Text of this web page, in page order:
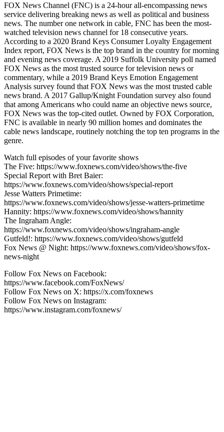
FOX News Channel (FNC) is a 24-hour all-encompassing news
service delivering breaking news as well as political and business
news. The number one network in cable, FNC has been the most-
watched television news channel for 18 consecutive years.
According to a 2020 Brand Keys Consumer Loyalty Engagement
Index report, FOX News is the top brand in the country for morning
and evening news coverage. A 2019 Suffolk University poll named
FOX News as the most trusted source for television news or
commentary, while a 2019 Brand Keys Emotion Engagement
Analysis survey found that FOX News was the most trusted cable
news brand. A 2017 Gallup/Knight Foundation survey also found
that among Americans who could name an objective news source,
FOX News was the top-cited outlet. Owned by FOX Corporation,
FNC is available in nearly 90 million homes and dominates the
cable news landscape, routinely notching the top ten programs in the
genre.
Watch full episodes of your favorite shows
The Five: https://www.foxnews.com/video/shows/the-five
Special Report with Bret Baier:
https://www.foxnews.com/video/shows/special-report
Jesse Watters Primetime:
https://www.foxnews.com/video/shows/jesse-watters-primetime
Hannity: https://www.foxnews.com/video/shows/hannity
The Ingraham Angle:
https://www.foxnews.com/video/shows/ingraham-angle
Gutfeld!: https://www.foxnews.com/video/shows/gutfeld
Fox News @ Night: https://www.foxnews.com/video/shows/fox-
news-night
Follow Fox News on Facebook:
https://www.facebook.com/FoxNews/
Follow Fox News on X: https://x.com/foxnews
Follow Fox News on Instagram:
https://www.instagram.com/foxnews/